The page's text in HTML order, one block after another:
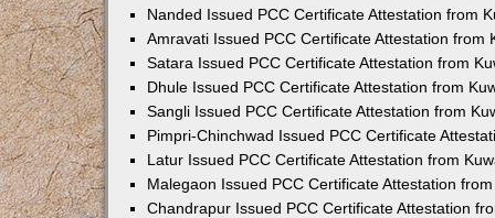
Nanded Issued PCC Certificate Attestation from
Amravati Issued PCC Certificate Attestation from
Satara Issued PCC Certificate Attestation from
Dhule Issued PCC Certificate Attestation from
Sangli Issued PCC Certificate Attestation from
Pimpri-Chinchwad Issued PCC Certificate
Latur Issued PCC Certificate Attestation from
Malegaon Issued PCC Certificate Attestation
Chandrapur Issued PCC Certificate Attestation